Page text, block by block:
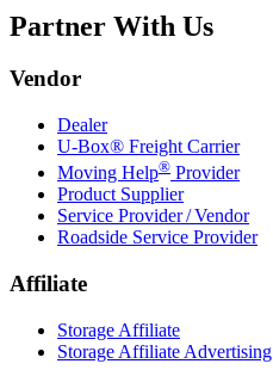
Partner With Us
Vendor
Dealer
U-Box® Freight Carrier
Moving Help® Provider
Product Supplier
Service Provider / Vendor
Roadside Service Provider
Affiliate
Storage Affiliate
Storage Affiliate Advertising